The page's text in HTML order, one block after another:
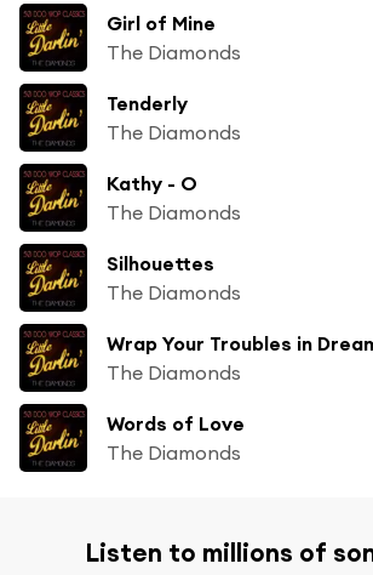
Girl of Mine
The Diamonds
Tenderly
The Diamonds
Kathy - O
The Diamonds
Silhouettes
The Diamonds
Wrap Your Troubles in
The Diamonds
Words of Love
The Diamonds
Listen to millions of